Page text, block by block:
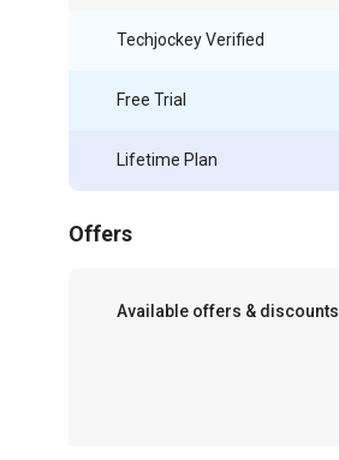
Techjockey Verified
Free Trial
Lifetime Plan
Offers
Available offers & discounts